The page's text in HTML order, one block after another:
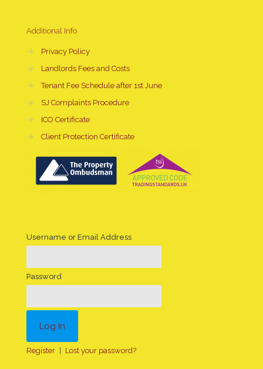
Additional Info
→
Privacy Policy
→
Landlords Fees and Costs
→
Tenant Fee Schedule after 1st June
→
SJ Complaints Procedure
→
ICO Certificate
→
Client Protection Certificate
Username or Email Address
Password
Register Lost your password?